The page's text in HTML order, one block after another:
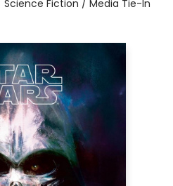
Fiction / Media Tie-In